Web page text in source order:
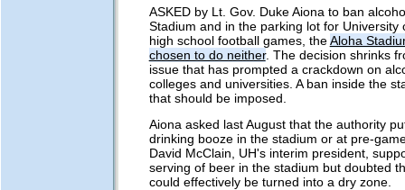
ASKED by Lt. Gov. Duke Aiona to ban
Stadium and in the parking lot for University
high school football games, theAloha
chosen to do neither. The decision shrinks
issue that has prompted a crackdown on
colleges and universities. A ban inside the
that should be imposed.
Aiona asked last August that the authority
drinking booze in the stadium or at pre-
David McClain, UH's interim president,
serving of beer in the stadium but doubted
could effectively be turned into a dry zone.